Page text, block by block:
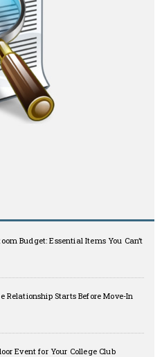
Budget: Essential Items You Can’t
Relationship Starts Before Move-In
Event for Your College Club